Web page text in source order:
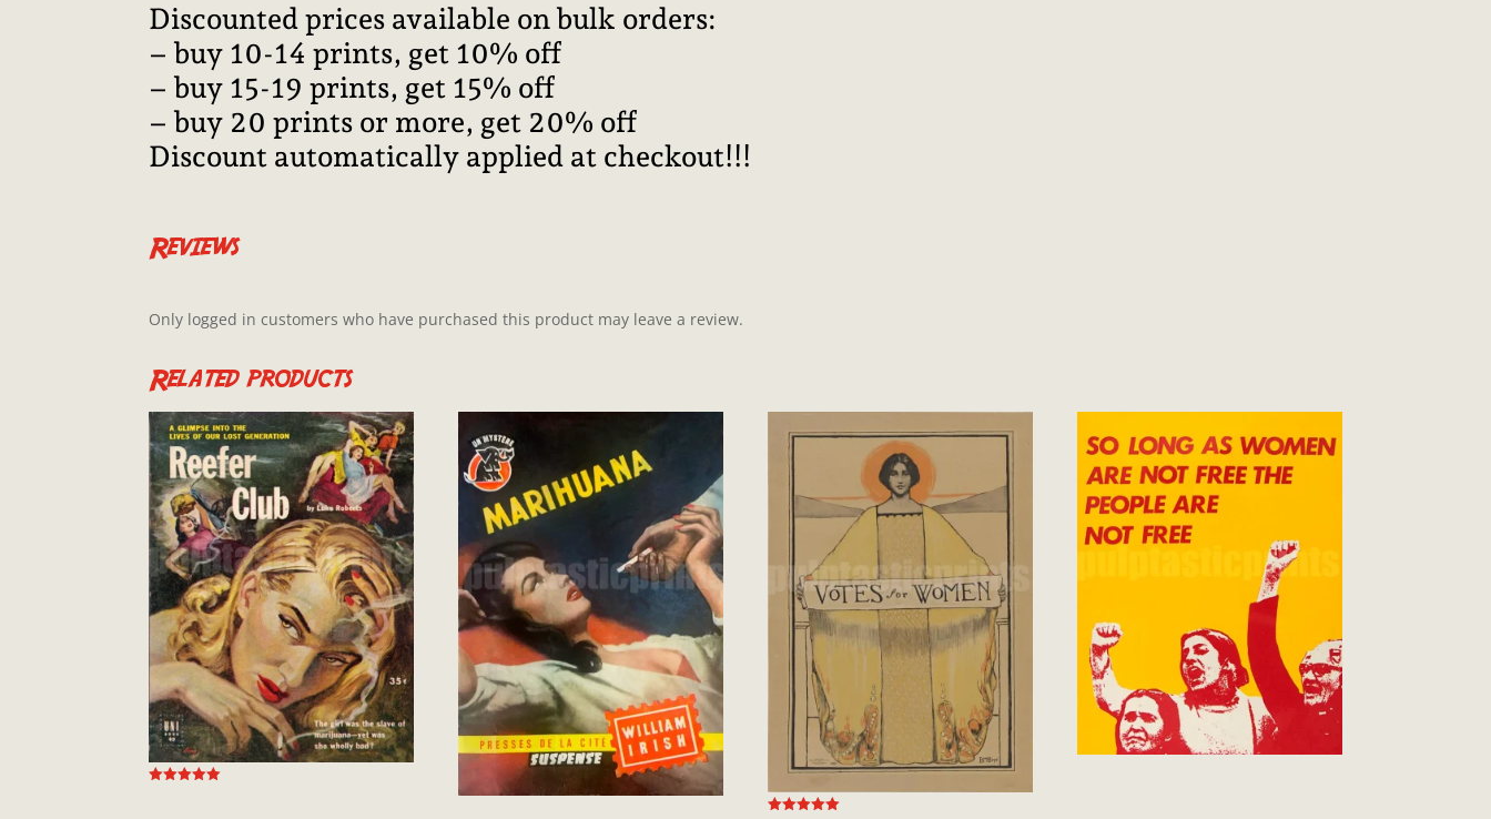
Discounted prices available on bulk orders:
– buy 10-14 prints, get 10% off
– buy 15-19 prints, get 15% off
– buy 20 prints or more, get 20% off
Discount automatically applied at checkout!!!
Reviews
Only logged in customers who have purchased this product may leave a review.
Related products